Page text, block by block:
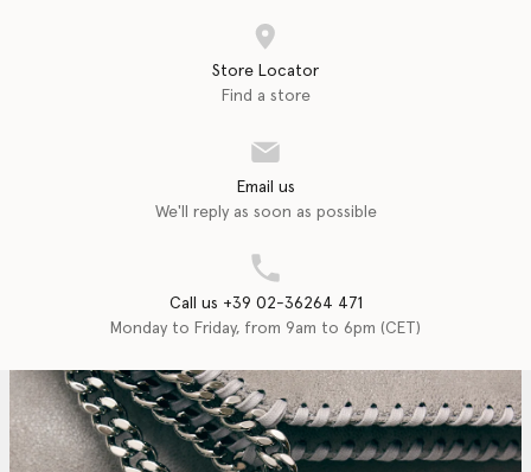
Store Locator
Find a store
Email us
We'll reply as soon as possible
Call us +39 02-36264 471
Monday to Friday, from 9am to 6pm (CET)